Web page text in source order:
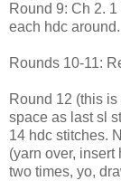
Round 9: Ch 2.
each hdc
Rounds 10-11:
Round 12 (this
space as last sl
14 hdc stitches.
(yarn over,
two times, yo,